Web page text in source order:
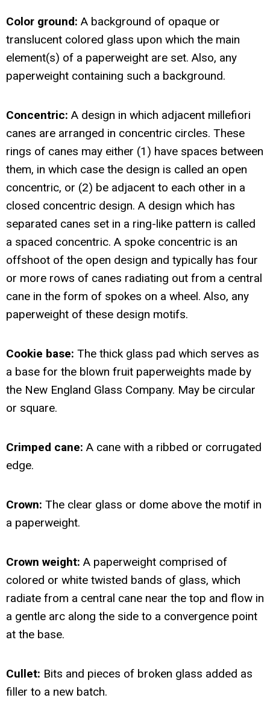
Color ground: A background of opaque or
translucent colored glass upon which the main
element(s) of a paperweight are set. Also, any
paperweight containing such a background.
Concentric: A design in which adjacent millefiori
canes are arranged in concentric circles. These
rings of canes may either (1) have spaces between
them, in which case the design is called an open
concentric, or (2) be adjacent to each other in a
closed concentric design. A design which has
separated canes set in a ring-like pattern is called
a spaced concentric. A spoke concentric is an
offshoot of the open design and typically has four
or more rows of canes radiating out from a central
cane in the form of spokes on a wheel. Also, any
paperweight of these design motifs.
Cookie base: The thick glass pad which serves as
a base for the blown fruit paperweights made by
the New England Glass Company. May be circular
or square.
Crimped cane: A cane with a ribbed or corrugated
edge.
Crown: The clear glass or dome above the motif in
a paperweight.
Crown weight: A paperweight comprised of
colored or white twisted bands of glass, which
radiate from a central cane near the top and flow in
a gentle arc along the side to a convergence point
at the base.
Cullet: Bits and pieces of broken glass added as
filler to a new batch.